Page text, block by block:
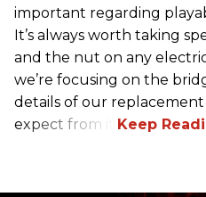
important regarding
It’s always worth taking
and the nut on any
we’re focusing on the
details of our
expect from it.